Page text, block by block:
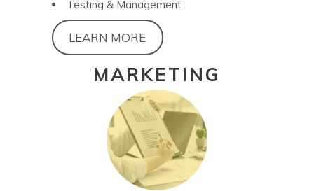
Testing & Management
LEARN MORE
MARKETING